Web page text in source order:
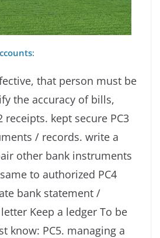
:
that person must be
the accuracy of bills,
receipts. kept secure PC3
/ records. write a
other bank instruments
to authorized PC4
bank statement /
Keep a ledger To be
know: PC5. managing a